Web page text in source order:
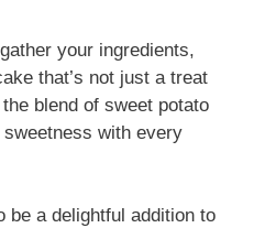
your ingredients,
that’s not just a treat
blend of sweet potato
with every
be a delightful addition to